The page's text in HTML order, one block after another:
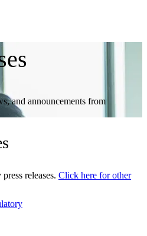
and announcements from
releases. Click here for other